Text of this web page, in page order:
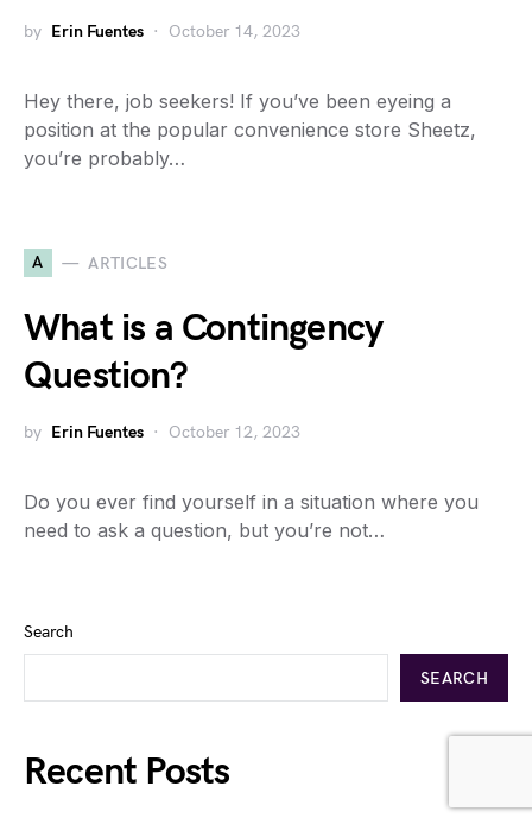
by Erin Fuentes October 14, 2023
Hey there, job seekers! If you’ve been eyeing a
position at the popular convenience store Sheetz,
you’re probably…
A ARTICLES
What is a Contingency
Question?
by Erin Fuentes October 12, 2023
Do you ever find yourself in a situation where you
need to ask a question, but you’re not…
Search
SEARCH
Recent Posts